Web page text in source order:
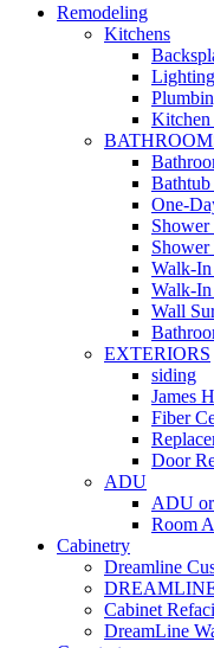
Remodeling
Kitchens
Lighting
Kitchen
Bathtub
One-
Shower
Shower
Walk-In
Walk-In
Wall
EXTERIORS
siding
James
Fiber
Door
ADU
ADU
Room
Cabinetry
Dreamline
Cabinet
DreamLine